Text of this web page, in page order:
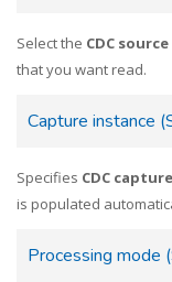
Select the CDC
that you want read.
Capture instance
Specifies CDC
is populated
Processing mode